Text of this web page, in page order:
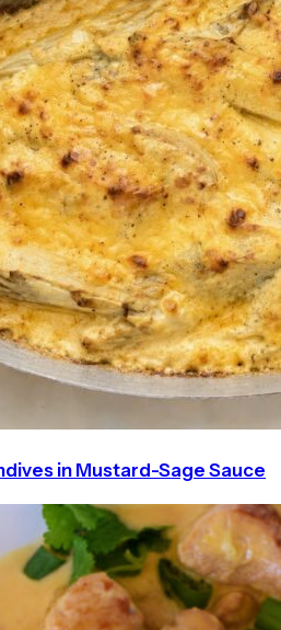
in Mustard-Sage Sauce